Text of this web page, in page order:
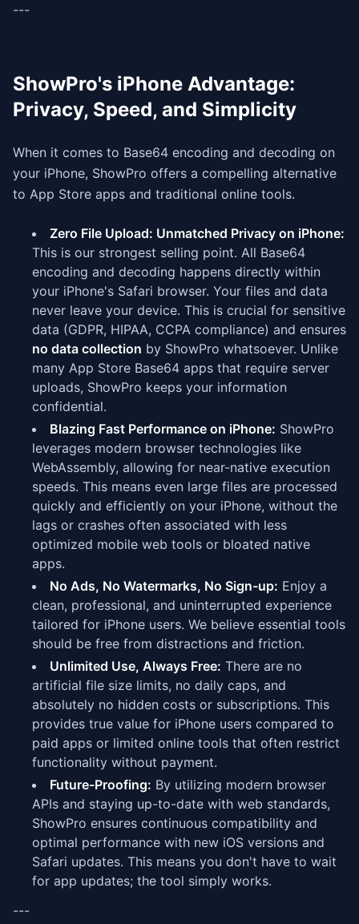
---
ShowPro's iPhone Advantage:
Privacy, Speed, and Simplicity
When it comes to Base64 encoding and decoding on
your iPhone, ShowPro offers a compelling alternative
to App Store apps and traditional online tools.
Zero File Upload: Unmatched Privacy on iPhone:
This is our strongest selling point. All Base64
encoding and decoding happens directly within
your iPhone's Safari browser. Your files and data
never leave your device. This is crucial for sensitive
data (GDPR, HIPAA, CCPA compliance) and ensures
no data collection by ShowPro whatsoever. Unlike
many App Store Base64 apps that require server
uploads, ShowPro keeps your information
confidential.
Blazing Fast Performance on iPhone: ShowPro
leverages modern browser technologies like
WebAssembly, allowing for near-native execution
speeds. This means even large files are processed
quickly and efficiently on your iPhone, without the
lags or crashes often associated with less
optimized mobile web tools or bloated native
apps.
No Ads, No Watermarks, No Sign-up: Enjoy a
clean, professional, and uninterrupted experience
tailored for iPhone users. We believe essential tools
should be free from distractions and friction.
Unlimited Use, Always Free: There are no
artificial file size limits, no daily caps, and
absolutely no hidden costs or subscriptions. This
provides true value for iPhone users compared to
paid apps or limited online tools that often restrict
functionality without payment.
Future-Proofing: By utilizing modern browser
APIs and staying up-to-date with web standards,
ShowPro ensures continuous compatibility and
optimal performance with new iOS versions and
Safari updates. This means you don't have to wait
for app updates; the tool simply works.
---